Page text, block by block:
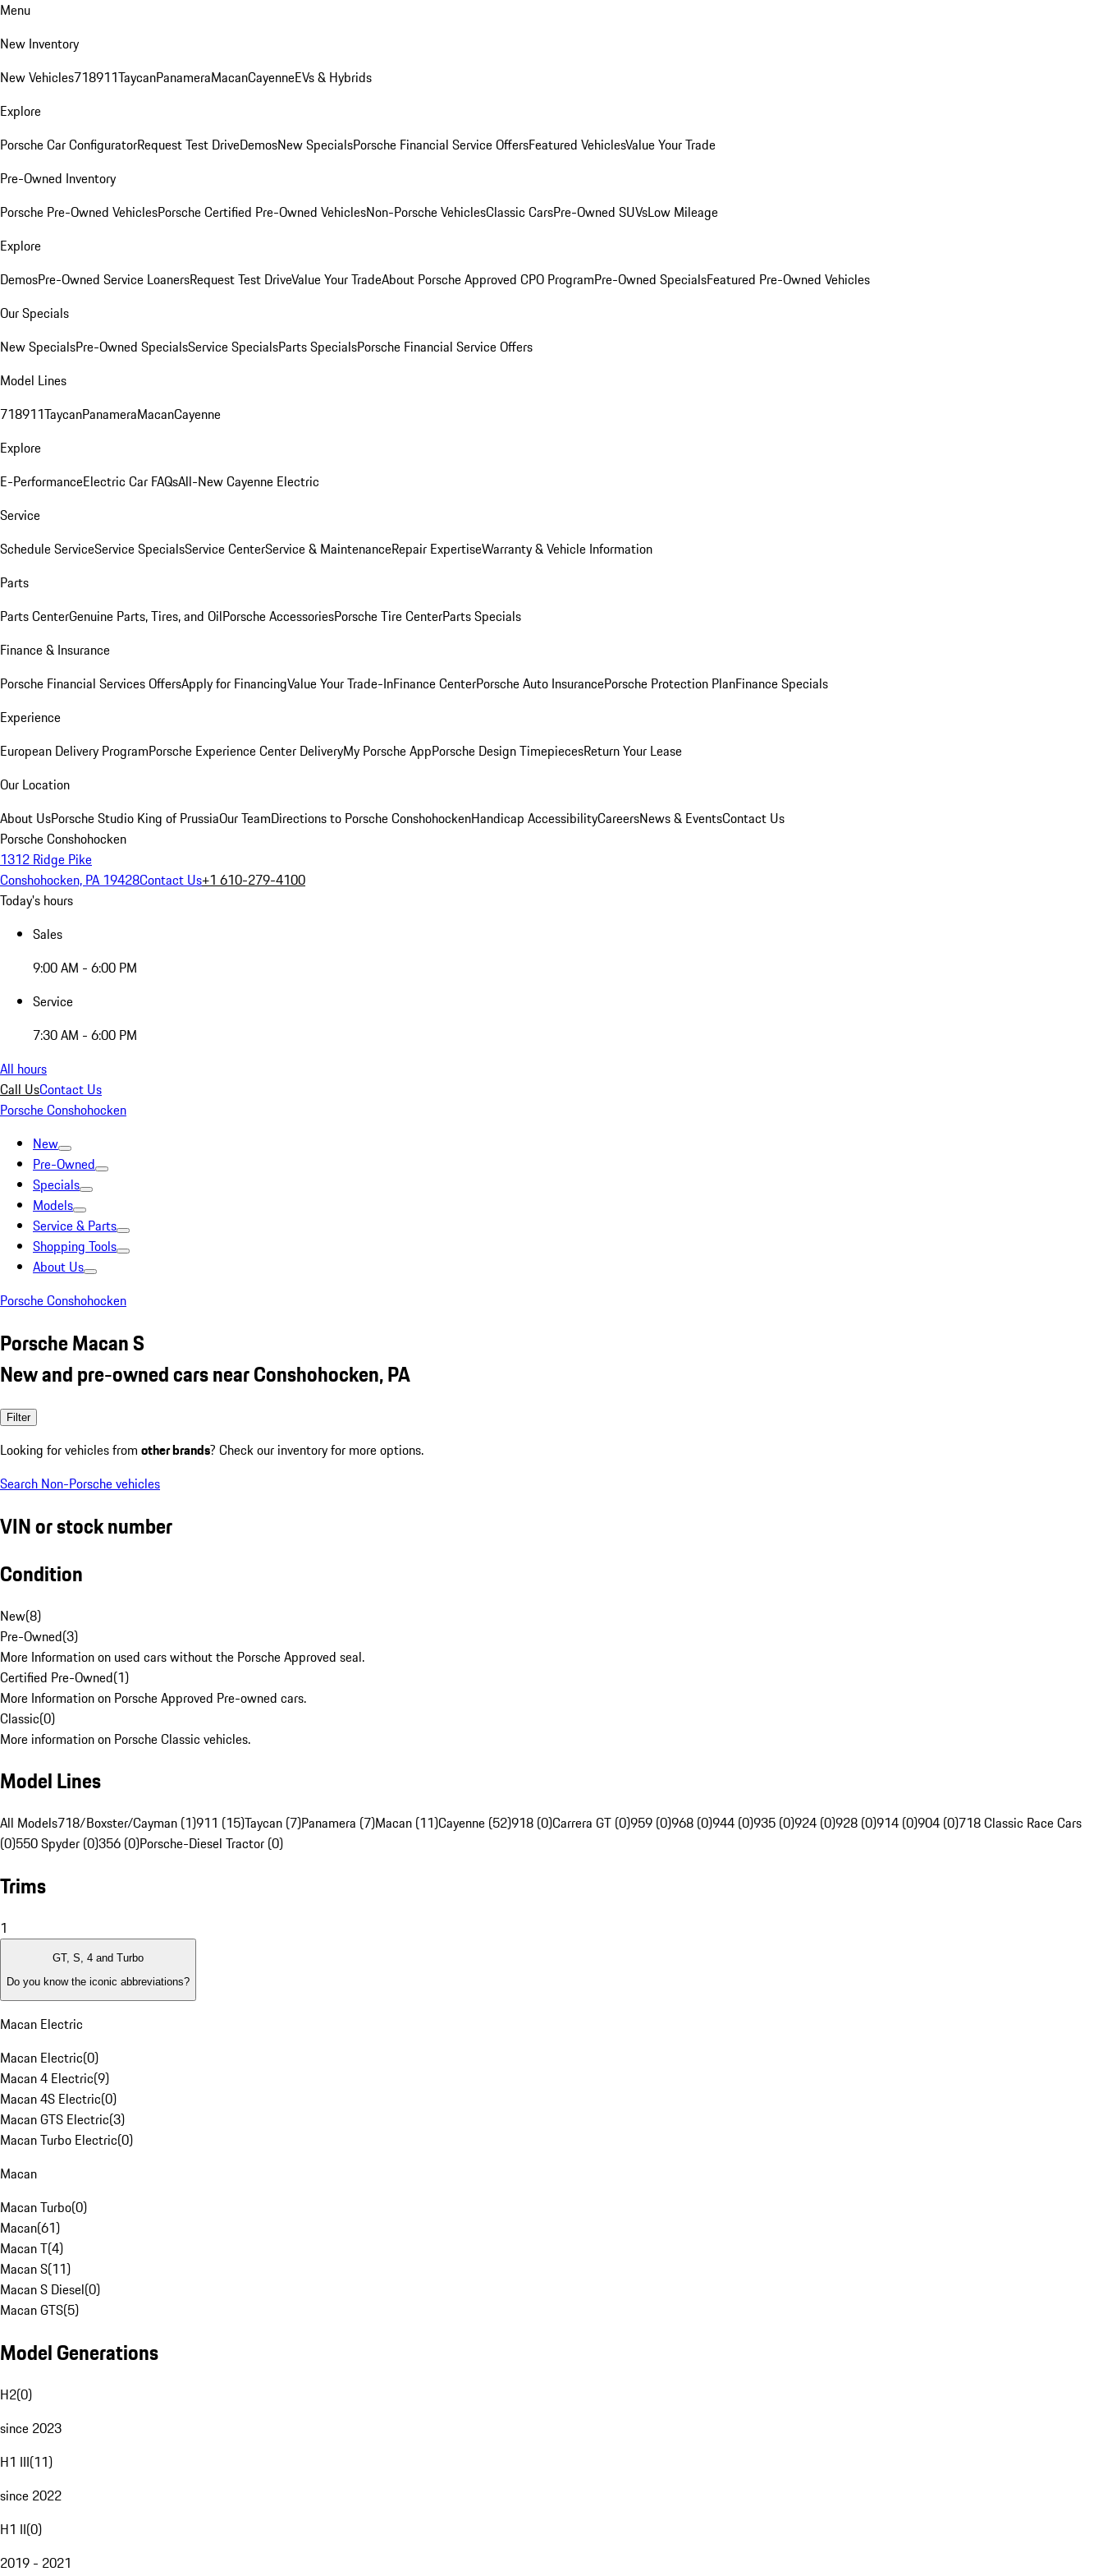
Menu
New Inventory
New Vehicles718911TaycanPanameraMacanCayenneEVs & Hybrids
Explore
Porsche Car ConfiguratorRequest Test DriveDemosNew SpecialsPorsche Financial Service OffersFeatured VehiclesValue Your Trade
Pre-Owned Inventory
Porsche Pre-Owned VehiclesPorsche Certified Pre-Owned VehiclesNon-Porsche VehiclesClassic CarsPre-Owned SUVsLow Mileage
Explore
DemosPre-Owned Service LoanersRequest Test DriveValue Your TradeAbout Porsche Approved CPO ProgramPre-Owned SpecialsFeatured Pre-Owned Vehicles
Our Specials
New SpecialsPre-Owned SpecialsService SpecialsParts SpecialsPorsche Financial Service Offers
Model Lines
718911TaycanPanameraMacanCayenne
Explore
E-PerformanceElectric Car FAQsAll-New Cayenne Electric
Service
Schedule ServiceService SpecialsService CenterService & MaintenanceRepair ExpertiseWarranty & Vehicle Information
Parts
Parts CenterGenuine Parts, Tires, and OilPorsche AccessoriesPorsche Tire CenterParts Specials
Finance & Insurance
Porsche Financial Services OffersApply for FinancingValue Your Trade-InFinance CenterPorsche Auto InsurancePorsche Protection PlanFinance Specials
Experience
European Delivery ProgramPorsche Experience Center DeliveryMy Porsche AppPorsche Design TimepiecesReturn Your Lease
Our Location
About UsPorsche Studio King of PrussiaOur TeamDirections to Porsche ConshohockenHandicap AccessibilityCareersNews & EventsContact Us
Porsche Conshohocken
1312 Ridge Pike
Conshohocken, PA 19428Contact Us+1 610-279-4100
Today's hours
Sales
9:00 AM - 6:00 PM
Service
7:30 AM - 6:00 PM
All hours
Call UsContact Us
Porsche Conshohocken
New
Pre-Owned
Specials
Models
Service & Parts
Shopping Tools
About Us
Porsche Conshohocken
Porsche Macan S
New and pre-owned cars near Conshohocken, PA
Filter
Looking for vehicles from other brands? Check our inventory for more options.
Search Non-Porsche vehicles
VIN or stock number
Condition
New(8)
Pre-Owned(3)
More Information on used cars without the Porsche Approved seal.
Certified Pre-Owned(1)
More Information on Porsche Approved Pre-owned cars.
Classic(0)
More information on Porsche Classic vehicles.
Model Lines
All Models718/Boxster/Cayman (1)911 (15)Taycan (7)Panamera (7)Macan (11)Cayenne (52)918 (0)Carrera GT (0)959 (0)968 (0)944 (0)935 (0)924 (0)928 (0)914 (0)904 (0)718 Classic Race Cars
(0)550 Spyder (0)356 (0)Porsche-Diesel Tractor (0)
Trims
1
GT, S, 4 and Turbo
Do you know the iconic abbreviations?
Macan Electric
Macan Electric(0)
Macan 4 Electric(9)
Macan 4S Electric(0)
Macan GTS Electric(3)
Macan Turbo Electric(0)
Macan
Macan Turbo(0)
Macan(61)
Macan T(4)
Macan S(11)
Macan S Diesel(0)
Macan GTS(5)
Model Generations
H2(0)
since 2023
H1 III(11)
since 2022
H1 II(0)
2019 - 2021